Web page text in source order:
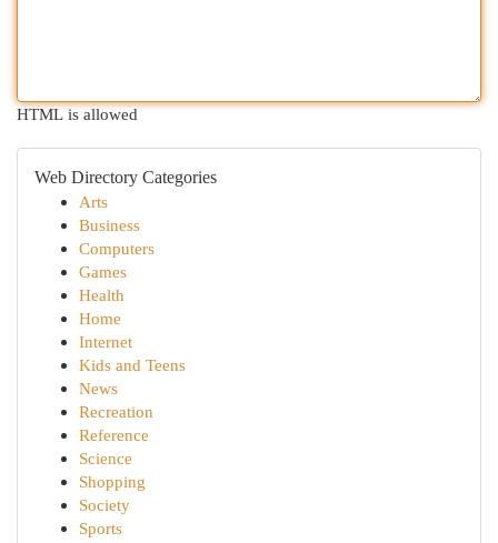
HTML is allowed
Web Directory Categories
Arts
Business
Computers
Games
Health
Home
Internet
Kids and Teens
News
Recreation
Reference
Science
Shopping
Society
Sports